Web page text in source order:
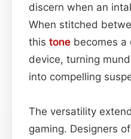
discern when an
When stitched
this tone becomes a
device, turning
into compelling
The versatility
gaming. Designers